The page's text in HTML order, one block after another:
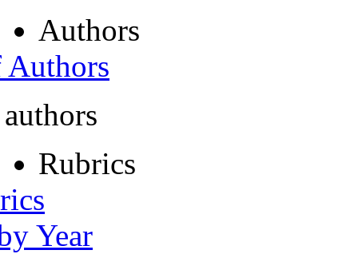
Authors
Rubrics
Year